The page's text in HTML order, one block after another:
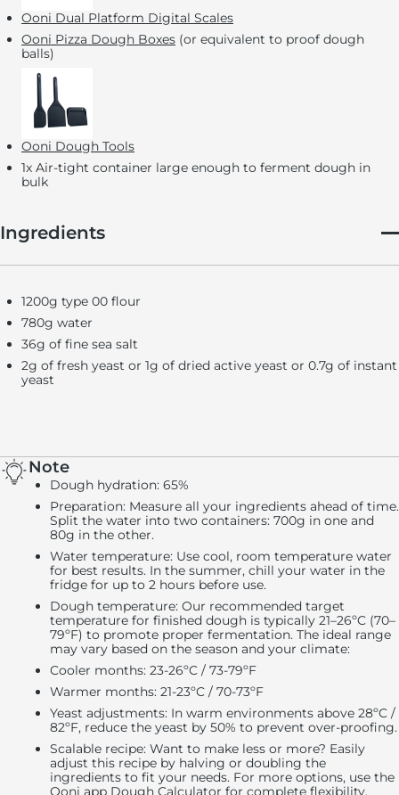
Note
Dough hydration: 65%
Preparation: Measure all your ingredients ahead of time.
Split the water into two containers: 700g in one and
80g in the other.
Water temperature: Use cool, room temperature water
for best results. In the summer, chill your water in the
fridge for up to 2 hours before use.
Dough temperature: Our recommended target
temperature for finished dough is typically 21–26ºC (70–
79ºF) to promote proper fermentation. The ideal range
may vary based on the season and your climate:
Cooler months: 23-26ºC / 73-79ºF
Warmer months: 21-23ºC / 70-73ºF
Yeast adjustments: In warm environments above 28ºC /
82ºF, reduce the yeast by 50% to prevent over-proofing.
Scalable recipe: Want to make less or more? Easily
adjust this recipe by halving or doubling the
ingredients to fit your needs. For more options, use the
Ooni app Dough Calculator for complete flexibility.
Ooni Dual Platform Digital Scales
Ooni Pizza Dough Boxes (or equivalent to proof dough
balls)
Ooni Dough Tools
1x Air-tight container large enough to ferment dough in
bulk
Ingredients
1200g type 00 flour
780g water
36g of fine sea salt
2g of fresh yeast or 1g of dried active yeast or 0.7g of instant
yeast